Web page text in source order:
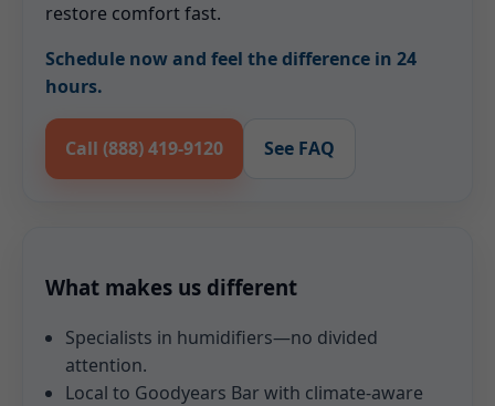
restore comfort fast.
Schedule now and feel the difference in 24
hours.
Call (888) 419-9120 See FAQ
What makes us different
Specialists in humidifiers—no divided
attention.
Local to Goodyears Bar with climate-aware